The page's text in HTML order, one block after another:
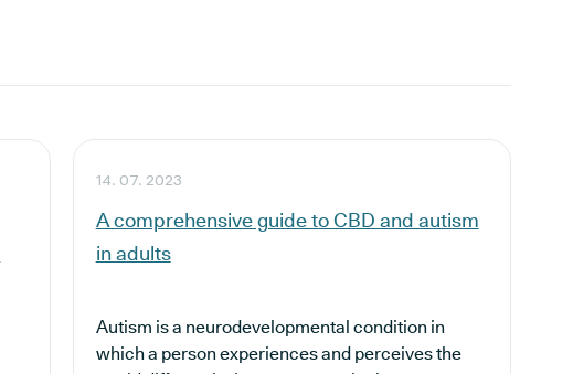
14. 07. 2023
A comprehensive guide to CBD and autism
in adults
Autism is a neurodevelopmental condition in
which a person experiences and perceives the